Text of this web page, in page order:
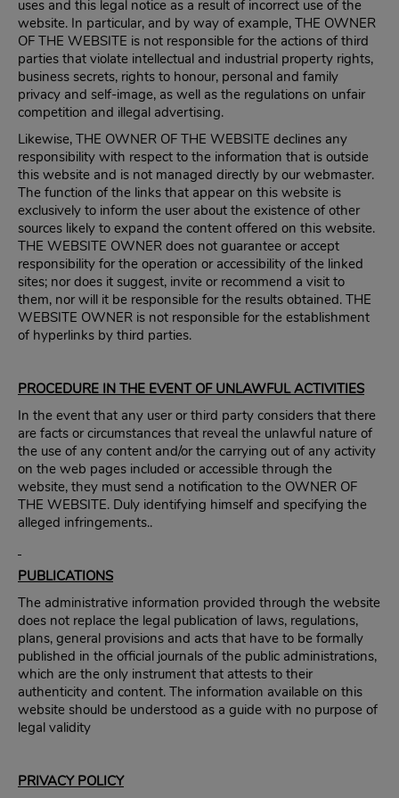
uses and this legal notice as a result of incorrect use of the
website. In particular, and by way of example, THE OWNER
OF THE WEBSITE is not responsible for the actions of third
parties that violate intellectual and industrial property rights,
business secrets, rights to honour, personal and family
privacy and self-image, as well as the regulations on unfair
competition and illegal advertising.
Likewise, THE OWNER OF THE WEBSITE declines any
responsibility with respect to the information that is outside
this website and is not managed directly by our webmaster.
The function of the links that appear on this website is
exclusively to inform the user about the existence of other
sources likely to expand the content offered on this website.
THE WEBSITE OWNER does not guarantee or accept
responsibility for the operation or accessibility of the linked
sites; nor does it suggest, invite or recommend a visit to
them, nor will it be responsible for the results obtained. THE
WEBSITE OWNER is not responsible for the establishment
of hyperlinks by third parties.
PROCEDURE IN THE EVENT OF UNLAWFUL ACTIVITIES
In the event that any user or third party considers that there
are facts or circumstances that reveal the unlawful nature of
the use of any content and/or the carrying out of any activity
on the web pages included or accessible through the
website, they must send a notification to the OWNER OF
THE WEBSITE. Duly identifying himself and specifying the
alleged infringements..
PUBLICATIONS
The administrative information provided through the website
does not replace the legal publication of laws, regulations,
plans, general provisions and acts that have to be formally
published in the official journals of the public administrations,
which are the only instrument that attests to their
authenticity and content. The information available on this
website should be understood as a guide with no purpose of
legal validity
PRIVACY POLICY